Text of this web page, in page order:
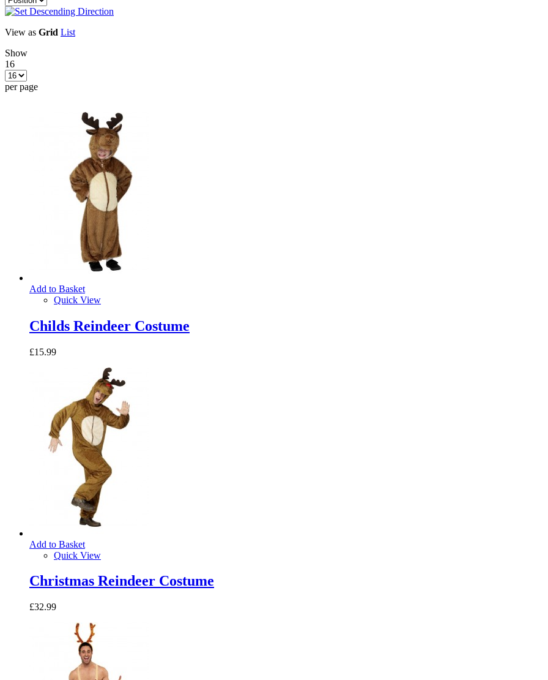
View as Grid List
Show
16
per page
Add to Basket
Quick View
Childs Reindeer Costume
£15.99
Add to Basket
Quick View
Christmas Reindeer Costume
£32.99